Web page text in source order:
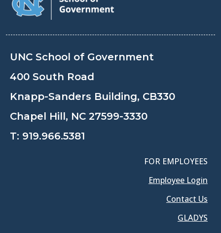
UNC School of Government
400 South Road
Knapp-Sanders Building, CB330
Chapel Hill, NC 27599-3330
T: 919.966.5381
FOR EMPLOYEES
Employee Login
Contact Us
GLADYS